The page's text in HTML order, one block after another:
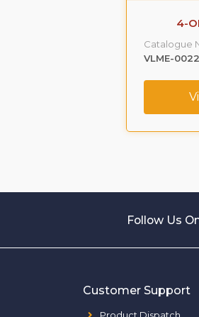
4-
Catalogue
VLME-
Follow Us
Customer Support